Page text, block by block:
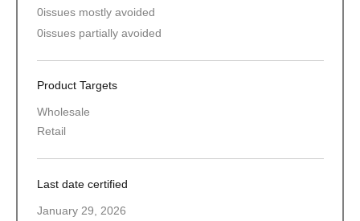
0issues mostly avoided
0issues partially avoided
Product Targets
Wholesale
Retail
Last date certified
January 29, 2026